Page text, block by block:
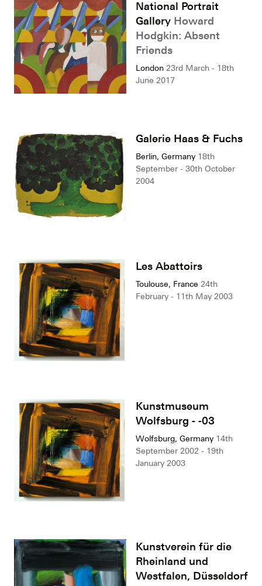
National Portrait
Gallery Howard
Hodgkin: Absent
Friends
London 23rd March - 18th
June 2017
Galerie Haas & Fuchs
Berlin, Germany 18th
September - 30th October
2004
Les Abattoirs
Toulouse, France 24th
February - 11th May 2003
Kunstmuseum
Wolfsburg - -03
Wolfsburg, Germany 14th
September 2002 - 19th
January 2003
Kunstverein für die
Rheinland und
Westfalen, Düsseldorf